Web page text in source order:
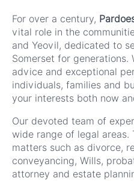
For over a century,
vital role in the
and Yeovil, dedicated to
Somerset for generations.
advice and exceptional
individuals, families and
your interests both now
Our devoted team of
wide range of legal areas.
matters such as divorce,
conveyancing, Wills,
attorney and estate